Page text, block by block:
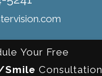
Your Free
Smile Consultation